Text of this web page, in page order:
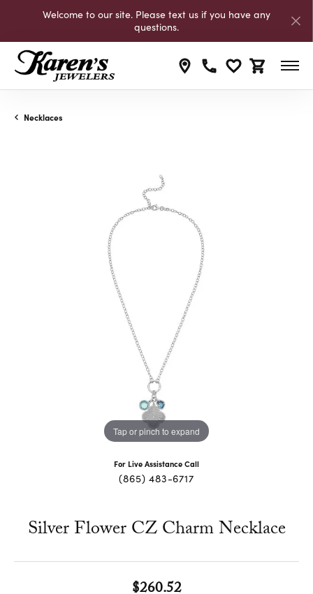
Welcome to our site. Please text us if you have any
questions.
Toggle My
Toggle
Necklaces
Tap or pinch to expand
For Live Assistance Call
(865) 483-6717
Silver Flower CZ Charm Necklace